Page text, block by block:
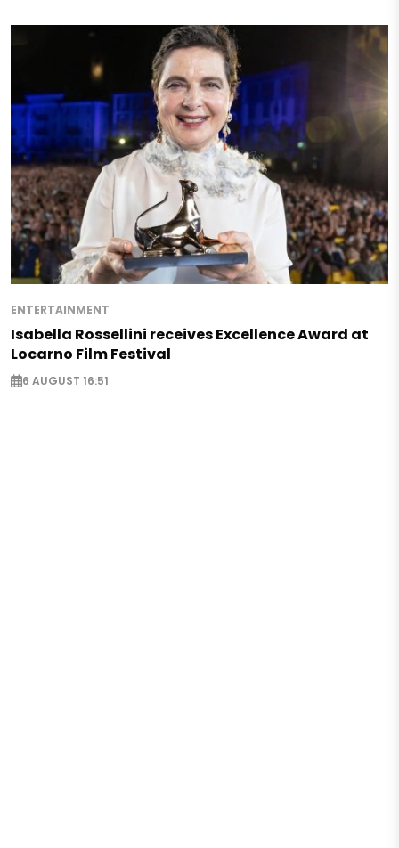
ENTERTAINMENT
Isabella Rossellini receives Excellence Award at
Locarno Film Festival
6 AUGUST 16:51